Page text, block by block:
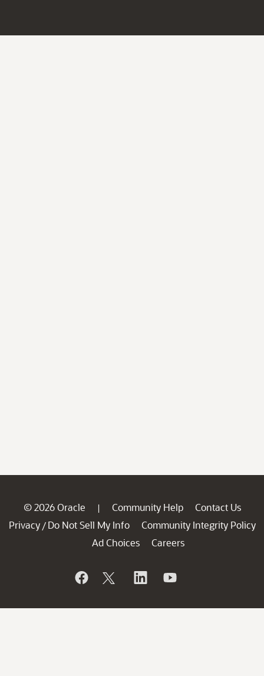
© 2026 Oracle | Community Help
Contact Us
Privacy / Do Not Sell My Info
Community Integrity Policy
Ad Choices
Careers